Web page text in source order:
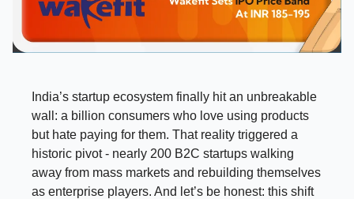
India’s startup ecosystem finally hit an unbreakable
wall: a billion consumers who love using products
but hate paying for them. That reality triggered a
historic pivot - nearly 200 B2C startups walking
away from mass markets and rebuilding themselves
as enterprise players. And let’s be honest: this shift